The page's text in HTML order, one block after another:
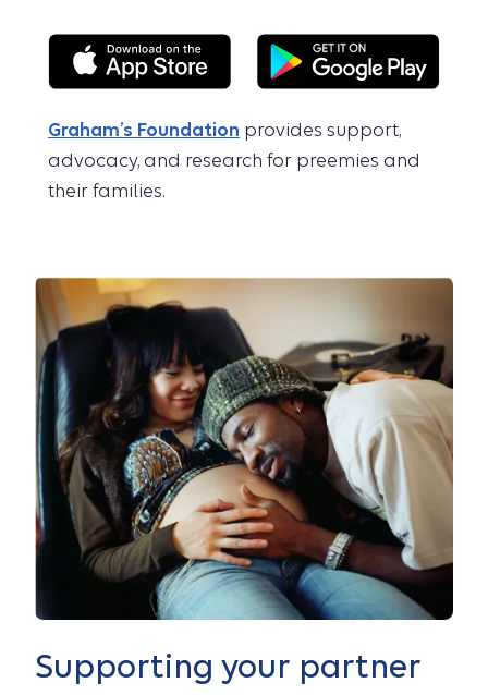
Graham’s Foundation provides support,
advocacy, and research for preemies and
their families.
Supporting your partner